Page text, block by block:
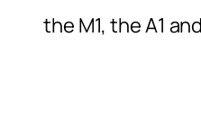
the M1, the A1